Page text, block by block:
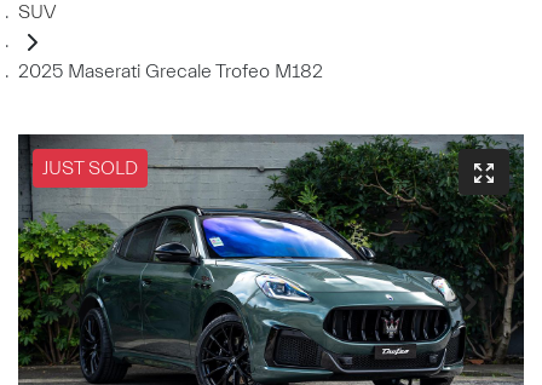
SUV
2025 Maserati Grecale Trofeo M182
JUST SOLD